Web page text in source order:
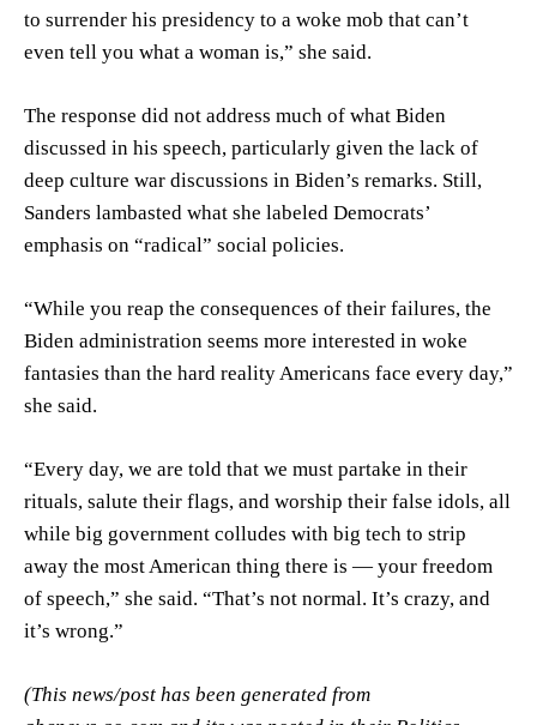
to surrender his presidency to a woke mob that can’t
even tell you what a woman is,” she said.
The response did not address much of what Biden
discussed in his speech, particularly given the lack of
deep culture war discussions in Biden’s remarks. Still,
Sanders lambasted what she labeled Democrats’
emphasis on “radical” social policies.
“While you reap the consequences of their failures, the
Biden administration seems more interested in woke
fantasies than the hard reality Americans face every day,”
she said.
“Every day, we are told that we must partake in their
rituals, salute their flags, and worship their false idols, all
while big government colludes with big tech to strip
away the most American thing there is — your freedom
of speech,” she said. “That’s not normal. It’s crazy, and
it’s wrong.”
(This news/post has been generated from